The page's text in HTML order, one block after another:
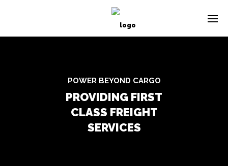
POWER BEYOND CARGO
PROVIDING FIRST
CLASS FREIGHT
SERVICES